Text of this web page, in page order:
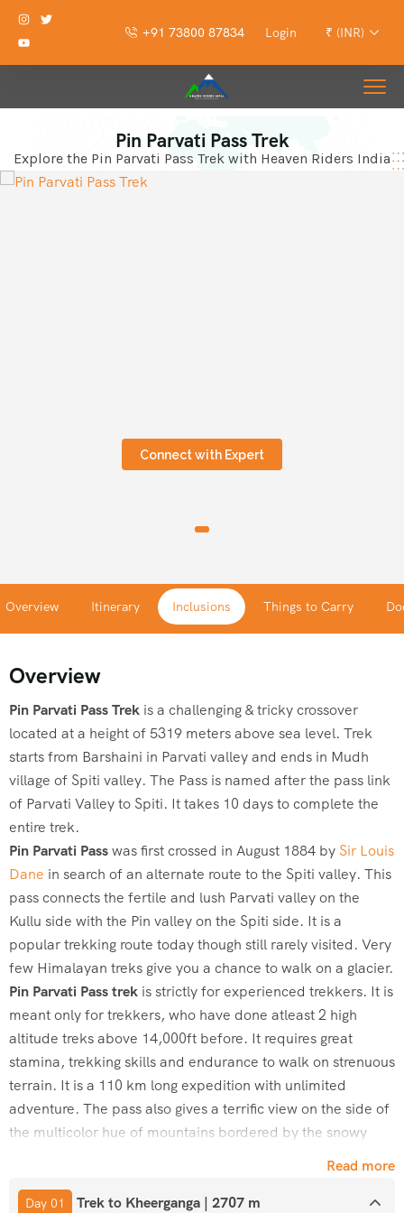
+91 73800 87834 Login ₹ (INR)
Pin Parvati Pass Trek
Explore the Pin Parvati Pass Trek with Heaven Riders India
Connect with Expert
Overview Itinerary Inclusions Things to Carry
Overview
Pin Parvati PassTrek is a challenging & tricky crossover
located at a height of 5319 meters above sea level. Trek
starts from Barshaini in Parvati valley and ends in Mudh
village of Spiti valley. The Pass is named after the pass link
of Parvati Valley to Spiti. It takes 10 days to complete the
entire trek.
Pin Parvati Passwas first crossed in August 1884 by Sir Louis
Dane in search of an alternate route to the Spiti valley. This
pass connects the fertile and lush Parvati valley on the
Kullu side with the Pin valley on the Spiti side. It is a
popular trekking route today though still rarely visited. Very
few Himalayan treks give you a chance to walk on a glacier.
Pin Parvati Pass trek is strictly for experienced trekkers. It is
meant only for trekkers, who have done atleast 2 high
altitude treks above 14,000ft before. It requires great
stamina, trekking skills and endurance to walk on strenuous
terrain. It is a 110 km long expedition with unlimited
adventure. The pass also gives a terrific view on the side of
the multicolor hue of mountains bordered by the snowy
trek to Base Camp over toPin ParvatiPass at 17,500ft high
Read more
Day 01 Trek to Kheerganga | 2707 m